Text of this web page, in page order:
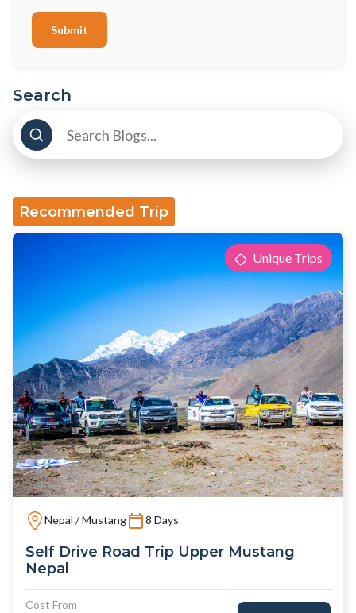
Submit
Search
Recommended Trip
Unique Trips
Nepal / Mustang 8 Days
Self Drive Road Trip Upper Mustang
Nepal
Cost From